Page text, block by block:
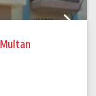
Multan